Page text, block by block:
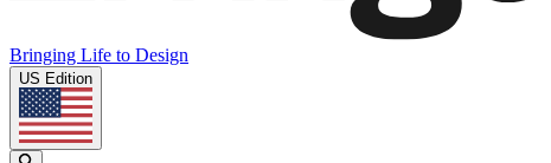
Bringing Life to Design
US Edition